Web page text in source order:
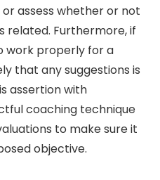
assess whether or not
Furthermore, if
work properly for a
that any suggestions is
assertion with
coaching technique
to make sure it
objective.